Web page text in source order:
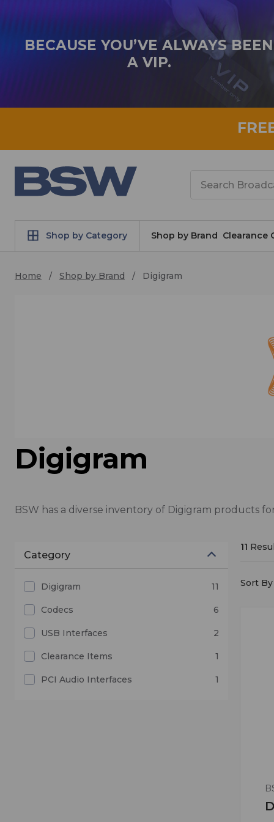
BECAUSE YOU’VE ALWAYS BEEN
A VIP.
Shop by Category Shop by Brand Clearance
Home Shop by Brand Digigram
Digigram
BSW has a diverse inventory of Digigram products
Category
Digigram 11
Codecs 6
USB Interfaces 2
Clearance Items 1
PCI Audio Interfaces 1
11
Sort By